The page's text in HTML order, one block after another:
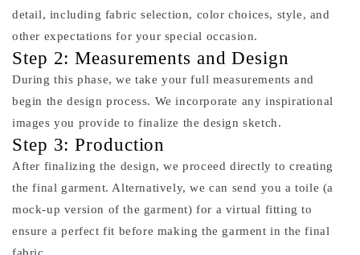
detail, including fabric selection, color choices, style, and
other expectations for your special occasion.
Step 2: Measurements and Design
During this phase, we take your full measurements and
begin the design process. We incorporate any inspirational
images you provide to finalize the design sketch.
Step 3: Production
After finalizing the design, we proceed directly to creating
the final garment. Alternatively, we can send you a toile (a
mock-up version of the garment) for a virtual fitting to
ensure a perfect fit before making the garment in the final